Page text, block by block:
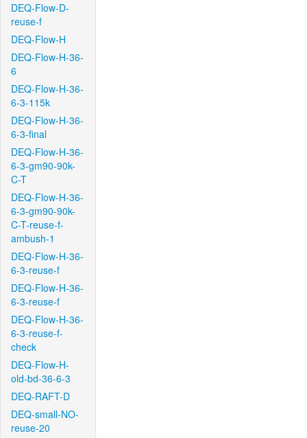
DEQ-Flow-D-
reuse-f
DEQ-Flow-H
DEQ-Flow-H-36-
6
DEQ-Flow-H-36-
6-3-115k
DEQ-Flow-H-36-
6-3-final
DEQ-Flow-H-36-
6-3-gm90-90k-
C-T
DEQ-Flow-H-36-
6-3-gm90-90k-
C-T-reuse-f-
ambush-1
DEQ-Flow-H-36-
6-3-reuse-f
DEQ-Flow-H-36-
6-3-reuse-f
DEQ-Flow-H-36-
6-3-reuse-f-
check
DEQ-Flow-H-
old-bd-36-6-3
DEQ-RAFT-D
DEQ-small-NO-
reuse-20